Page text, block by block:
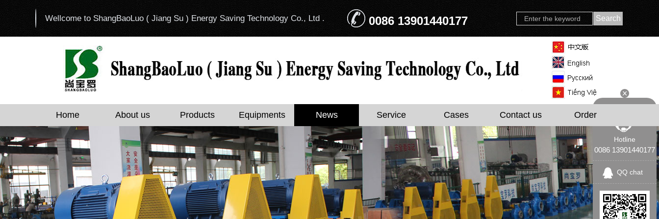
Wellcome to ShangBaoLuo ( Jiang Su ) Energy Saving Technology Co., Ltd . 0086 13901440177
Home About us Products Equipments News Service Cases Contact us Order
Hotline
0086 13901440177
QQ chat